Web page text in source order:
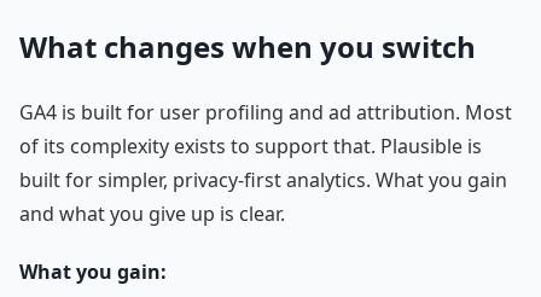
What changes when you switch
GA4 is built for user profiling and ad attribution. Most
of its complexity exists to support that. Plausible is
built for simpler, privacy-first analytics. What you gain
and what you give up is clear.
What you gain: